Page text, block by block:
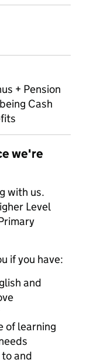
+ Pension
Cash
we're
with us.
Level
if you have:
and
of learning
and